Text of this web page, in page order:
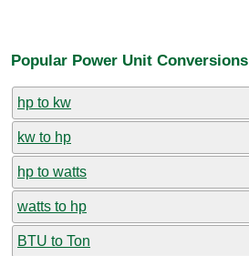
Popular Power Unit Conversions
hp to kw
kw to hp
hp to watts
watts to hp
BTU to Ton